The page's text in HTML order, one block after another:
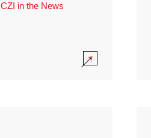
CZI in the News